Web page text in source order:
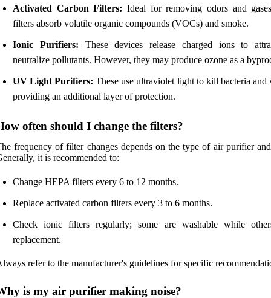
Activated Carbon Filters: Ideal for removing odors and
filters absorb volatile organic compounds (VOCs) and smoke.
Ionic Purifiers: These devices release charged ions to
neutralize pollutants. However, they may produce ozone as a
UV Light Purifiers: These use ultraviolet light to kill bacteria and
providing an additional layer of protection.
often should I change the filters?
frequency of filter changes depends on the type of air purifier
it is recommended to:
Change HEPA filters every 6 to 12 months.
Replace activated carbon filters every 3 to 6 months.
Check ionic filters regularly; some are washable while
replacement.
refer to the manufacturer's guidelines for specific
is my air purifier making noise?